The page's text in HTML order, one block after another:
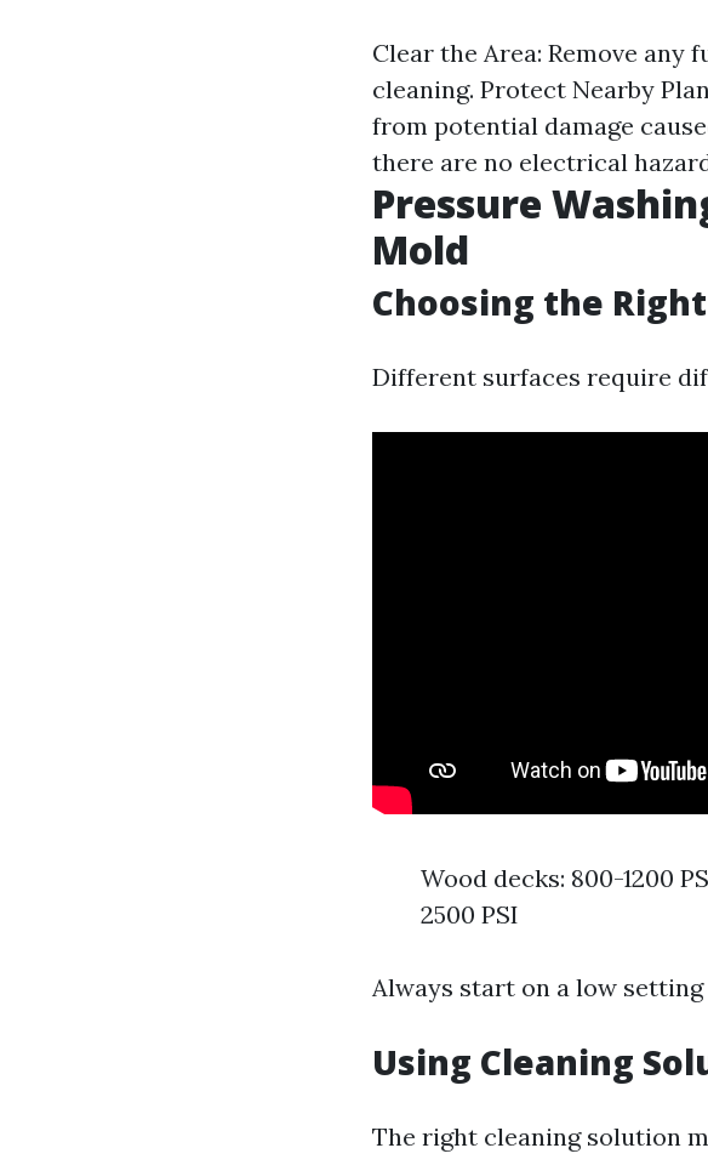
Clear the Area: Remove
cleaning. Protect Nearby
from potential damage
there are no electrical
Pressure
Mold
Choosing the
Different surfaces require
Wood decks: 800-1200
2500 PSI
Always start on a low
Using Cleaning
The right cleaning solution